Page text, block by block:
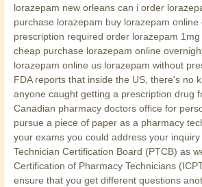
lorazepam new orleans can i order
purchase lorazepam buy lorazepam
prescription required order lorazepam
cheap purchase lorazepam online
lorazepam online us lorazepam without
FDA reports that inside the US, there's no
anyone caught getting a prescription drug
Canadian pharmacy doctors office for
pursue a piece of paper as a pharmacy
your exams you could address your
Technician Certification Board (PTCB) as
Certification of Pharmacy Technicians
ensure that you get different questions